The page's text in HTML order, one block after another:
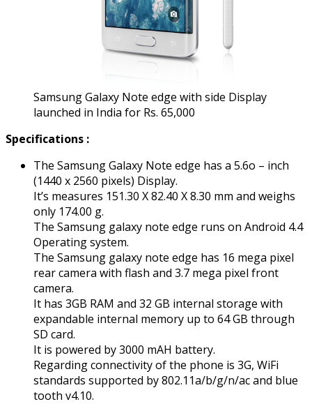
Samsung Galaxy Note edge with side Display
launched in India for Rs. 65,000
Specifications :
The Samsung Galaxy Note edge has a 5.6o – inch
(1440 x 2560 pixels) Display.
It’s measures 151.30 X 82.40 X 8.30 mm and weighs
only 174.00 g.
The Samsung galaxy note edge runs on Android 4.4
Operating system.
The Samsung galaxy note edge has 16 mega pixel
rear camera with flash and 3.7 mega pixel front
camera.
It has 3GB RAM and 32 GB internal storage with
expandable internal memory up to 64 GB through
SD card.
It is powered by 3000 mAH battery.
Regarding connectivity of the phone is 3G, WiFi
standards supported by 802.11a/b/g/n/ac and blue
tooth v4.10.